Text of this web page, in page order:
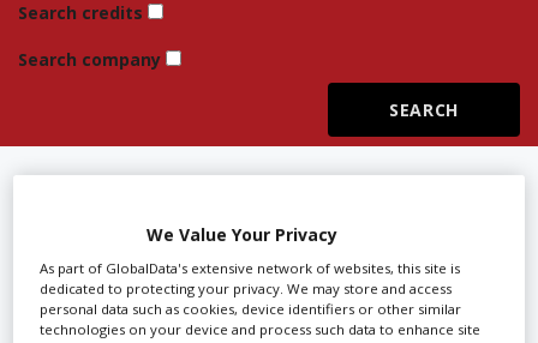
Advertise
Search credits
Search company
FINDSUBTITLING, TITLES &
CLOSED CAPTIONS IN
MINNESOTA
We Value Your Privacy
As part of GlobalData's extensive network of websites, this site is
dedicated to protecting your privacy. We may store and access
personal data such as cookies, device identifiers or other similar
technologies on your device and process such data to enhance site